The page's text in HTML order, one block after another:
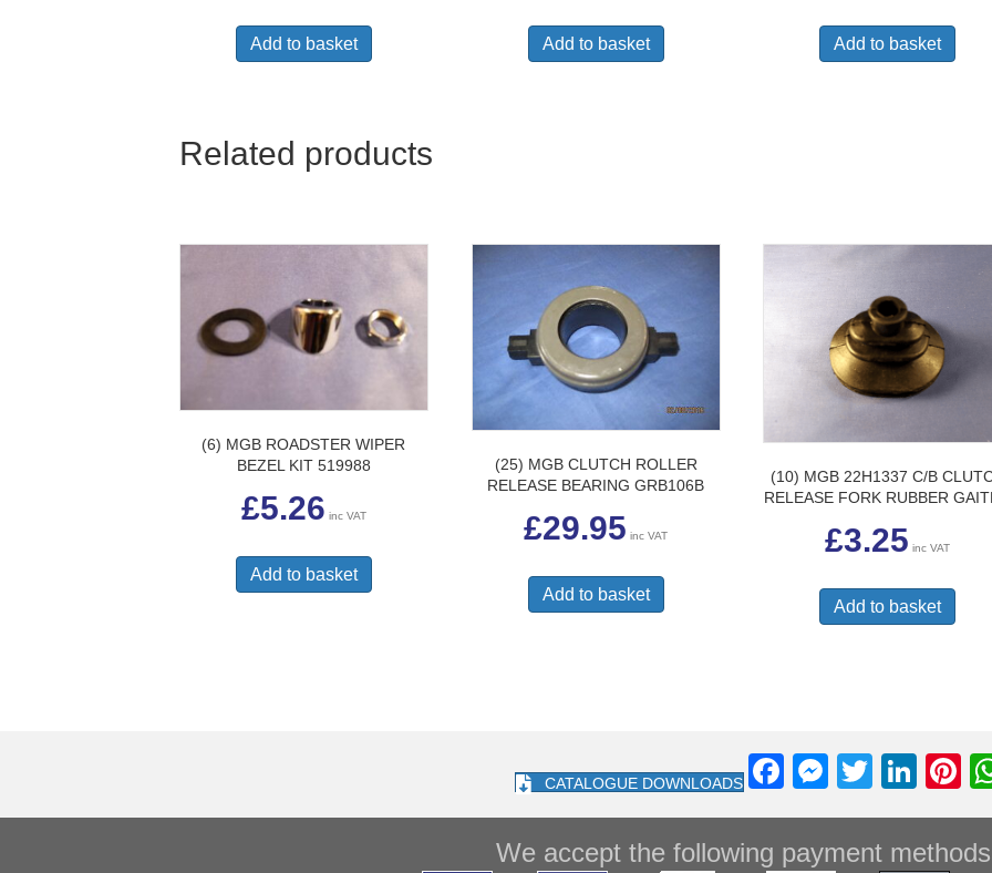
Add to basket Add to basket Add to basket
Related products
(6) MGB ROADSTER WIPER
BEZEL KIT 519988
£5.26 inc VAT
Add to basket
(25) MGB CLUTCH ROLLER
RELEASE BEARING GRB106B
£29.95 inc VAT
Add to basket
(10) MGB 22H1337 C/B
RELEASE FORK RUBBER
£3.25 inc VAT
Add to basket
CATALOGUE DOWNLOADS
F
a
c
M
e
ss
T
wi
tt
Li
n
k
Pi
nt
er
We accept the following payment methods